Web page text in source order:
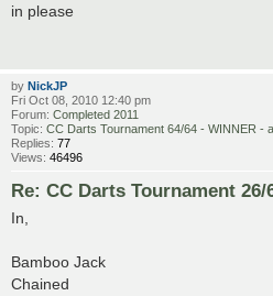
in please
by NickJP
Fri Oct 08, 2010 12:40 pm
Forum: Completed 2011
Topic: CC Darts Tournament 64/64 - WINNER -
Replies: 77
Views: 46496
Re: CC Darts Tournament 26/
In,
Bamboo Jack
Chained